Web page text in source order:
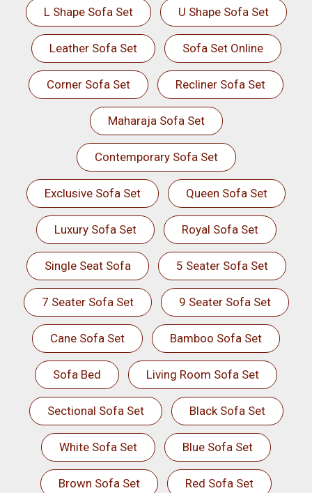
L Shape Sofa Set U Shape Sofa Set
Leather Sofa Set Sofa Set Online
Corner Sofa Set Recliner Sofa Set
Maharaja Sofa Set
Contemporary Sofa Set
Exclusive Sofa Set Queen Sofa Set
Luxury Sofa Set Royal Sofa Set
Single Seat Sofa 5 Seater Sofa Set
7 Seater Sofa Set 9 Seater Sofa Set
Cane Sofa Set Bamboo Sofa Set
Sofa Bed Living Room Sofa Set
Sectional Sofa Set Black Sofa Set
White Sofa Set Blue Sofa Set
Brown Sofa Set Red Sofa Set